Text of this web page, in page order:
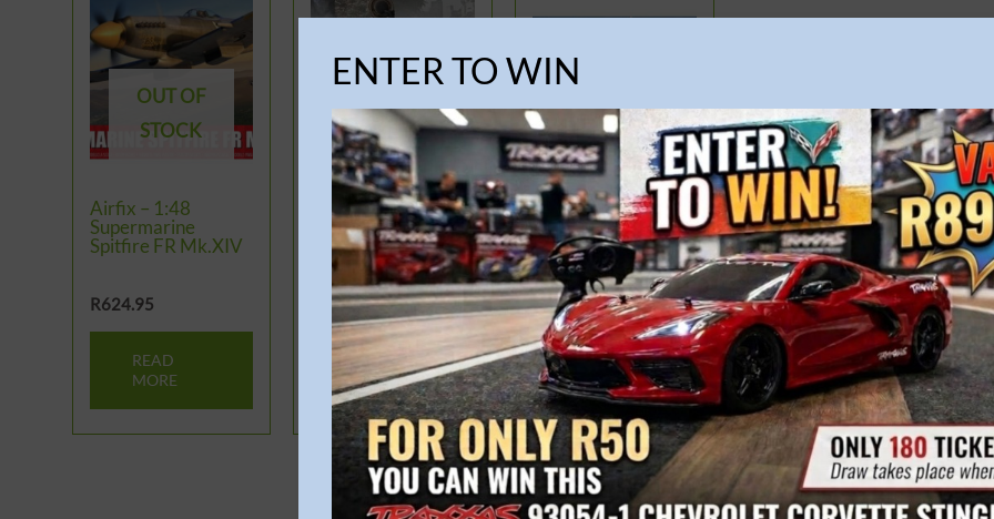
OUT OF
STOCK
Airfix – 1:48
Supermarine
Spitfire FR Mk.XIV
R624.95
READ
MORE
STOCK
Airfix – 1:35 Panzer
IV AUSF.H ‘Mid
Version’
1,199.95
READ
MORE
Airfix – 1:600 HMS
Victorious
R574.95
ADD TO
BASKET
ENTER TO WIN